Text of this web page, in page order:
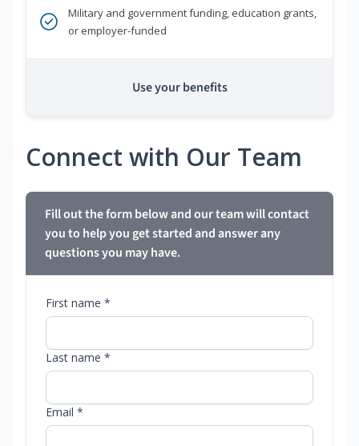
Military and government funding, education grants,
or employer-funded
Use your benefits
Connect with Our Team
Fill out the form below and our team will contact
you to help you get started and answer any
questions you may have.
First name *
Last name *
Email *